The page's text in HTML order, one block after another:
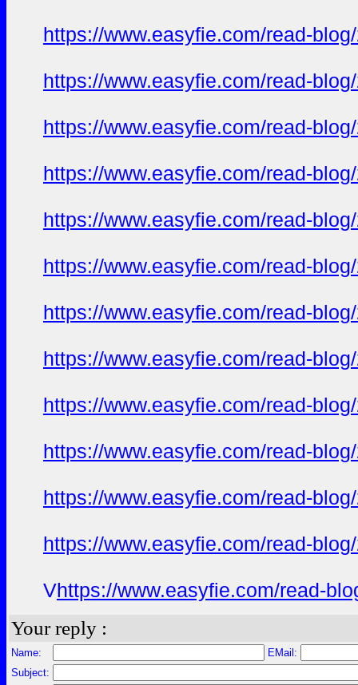
https://www.easyfie.com/read-
https://www.easyfie.com/read-
https://www.easyfie.com/read-
https://www.easyfie.com/read-
https://www.easyfie.com/read-
https://www.easyfie.com/read-
https://www.easyfie.com/read-
https://www.easyfie.com/read-
https://www.easyfie.com/read-
https://www.easyfie.com/read-
https://www.easyfie.com/read-
https://www.easyfie.com/read-
Vhttps://www.easyfie.com/read-
Your reply :
Name:
EMail:
Subject: